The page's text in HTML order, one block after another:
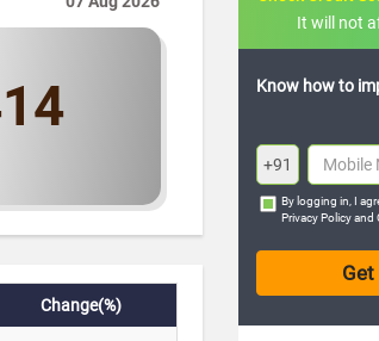
Change(%)
It will not
how to improve credit score FREE credit
+91
By logging in, I
Privacy Policyand